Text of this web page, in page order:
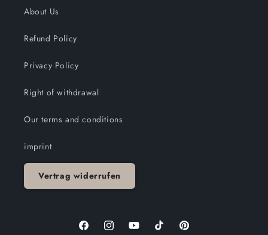
About Us
Refund Policy
Privacy Policy
Right of withdrawal
Our terms and conditions
imprint
Vertrag widerrufen
FacebookInstagramYouTubeTikTok Pinterest